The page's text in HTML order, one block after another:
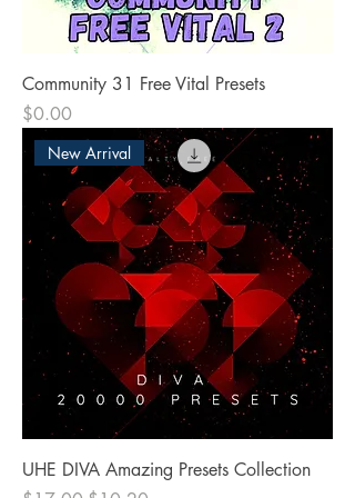
Community 31 Free Vital Presets
Price
$0.00
New Arrival
UHE DIVA Amazing Presets Collection